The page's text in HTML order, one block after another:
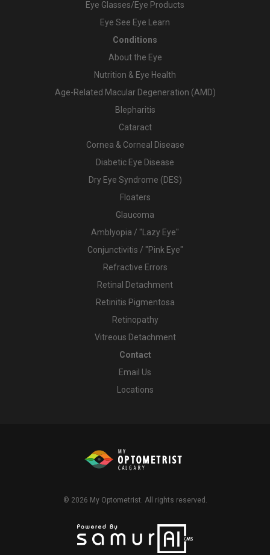
Eye Glasses/Eye Products
Eye See Eye Learn
Conditions
About the Eye
Nutrition & Eye Health
Age-Related Macular Degeneration (AMD)
Blepharitis
Cataract
Cornea & Corneal Disease
Diabetic Eye Disease
Dry Eye Syndrome (DES)
Floaters
Glaucoma
Amblyopia / "Lazy Eye"
Conjunctivitis / "Pink Eye"
Refractive Errors
Retinal Detachment
Retinitis Pigmentosa
Retinopathy
Vitreous Detachment
Contact
Email Us
Locations
© 2026 My Optometrist. All rights reserved.